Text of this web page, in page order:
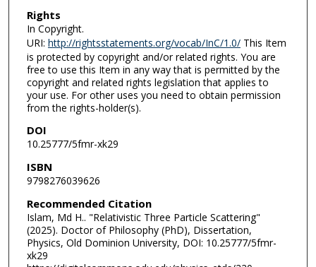
Rights
In Copyright.
URI: http://rightsstatements.org/vocab/InC/1.0/This Item
is protected by copyright and/or related rights. You are
free to use this Item in any way that is permitted by the
copyright and related rights legislation that applies to
your use. For other uses you need to obtain permission
from the rights-holder(s).
DOI
10.25777/5fmr-xk29
ISBN
9798276039626
Recommended Citation
Islam, Md H.. "Relativistic Three Particle Scattering"
(2025). Doctor of Philosophy (PhD), Dissertation,
Physics, Old Dominion University, DOI: 10.25777/5fmr-
xk29